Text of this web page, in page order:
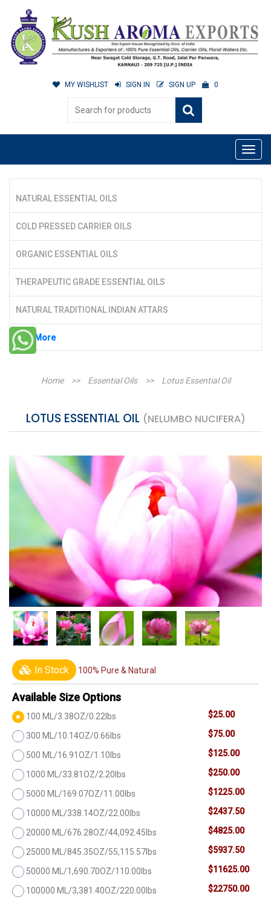
MY WISHLIST SIGN IN SIGN UP 0
NATURAL ESSENTIAL OILS
COLD PRESSED CARRIER OILS
ORGANIC ESSENTIAL OILS
THERAPEUTIC GRADE ESSENTIAL OILS
NATURAL TRADITIONAL INDIAN ATTARS
See More
Home >> Essential Oils >> Lotus Essential Oil
LOTUS ESSENTIAL OIL (NELUMBO NUCIFERA)
In Stock 100% Pure & Natural
Available Size Options
100 ML/3.38OZ/0.22lbs $25.00
300 ML/10.14OZ/0.66lbs $75.00
500 ML/16.91OZ/1.10lbs $125.00
1000 ML/33.81OZ/2.20lbs $250.00
5000 ML/169.07OZ/11.00lbs $1225.00
10000 ML/338.14OZ/22.00lbs $2437.50
20000 ML/676.28OZ/44,092.45lbs $4825.00
25000 ML/845.35OZ/55,115.57lbs $5937.50
50000 ML/1,690.70OZ/110.00lbs $11625.00
100000 ML/3,381.40OZ/220.00lbs $22750.00